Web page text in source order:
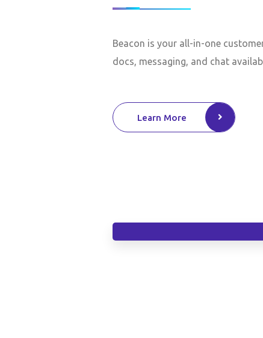
Beacon is your all-in-one
docs, messaging, and chat
Learn More